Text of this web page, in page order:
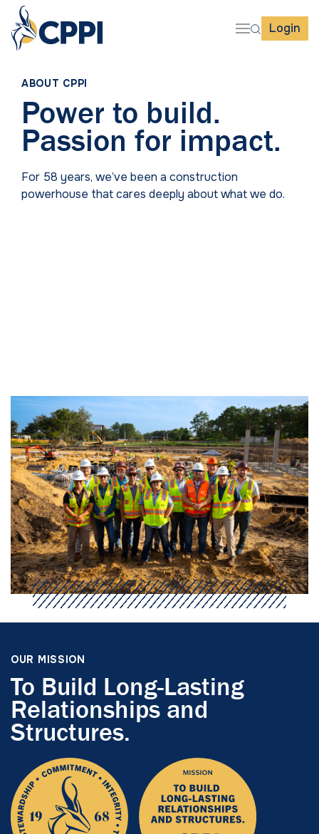
Login
ABOUT CPPI
Power to build.
Passion for impact.
For 58 years, we’ve been a construction
powerhouse that cares deeply about what we do.
OUR MISSION
To Build Long-Lasting
Relationships and
Structures.